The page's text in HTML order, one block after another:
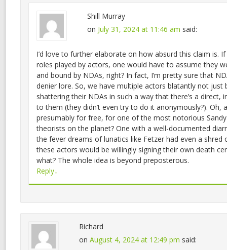
Shill Murray
on July 31, 2024 at 11:46 am said:
I’d love to further elaborate on how absurd this claim is.
roles played by actors, one would have to assume they
and bound by NDAs, right? In fact, I’m pretty sure that
denier lore. So, we have multiple actors blatantly not just
shattering their NDAs in such a way that there’s a direct,
to them (they didn’t even try to do it anonymously?). Oh,
presumably for free, for one of the most notorious
theorists on the planet? One with a well-documented
the fever dreams of lunatics like Fetzer had even a
these actors would be willingly signing their own death
what? The whole idea is beyond preposterous.
Reply↓
Richard
on August 4, 2024 at 12:49 pm said: